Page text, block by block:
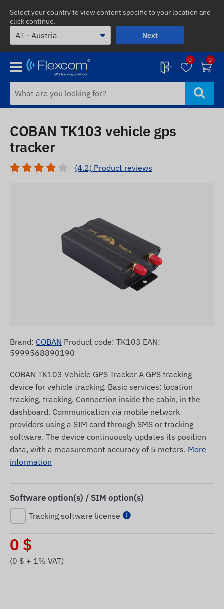
Select your country to view content specific to your location and
click continue.
Next
0 0
COBAN TK103 vehicle gps
tracker
(4.2) Product reviews
Brand: COBAN Product code: TK103 EAN:
5999568890190
COBAN TK103 Vehicle GPS Tracker A GPS tracking
device for vehicle tracking. Basic services: location
tracking, tracking. Connection inside the cabin, in the
dashboard. Communication via mobile network
providers using a SIM card through SMS or tracking
software. The device continuously updates its position
data, with a measurement accuracy of 5 meters. More
information
Software option(s) / SIM option(s)
Tracking software license
0 $
(0 $ + 1% VAT)